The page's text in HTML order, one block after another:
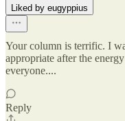
Liked by eugyppius
Your column is terrific. I
appropriate after the
everyone....
Reply